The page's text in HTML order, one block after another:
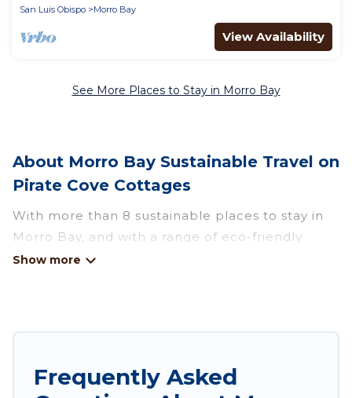
San Luis Obispo
Morro Bay
View Availability
See More Places to Stay in Morro Bay
About Morro Bay Sustainable Travel on
Pirate Cove Cottages
With more than 8 sustainable places to stay in
Morro Bay, and with a range of eco-friendly
vacation rentals for your sustainable travel,
something for you.
Frequently Asked